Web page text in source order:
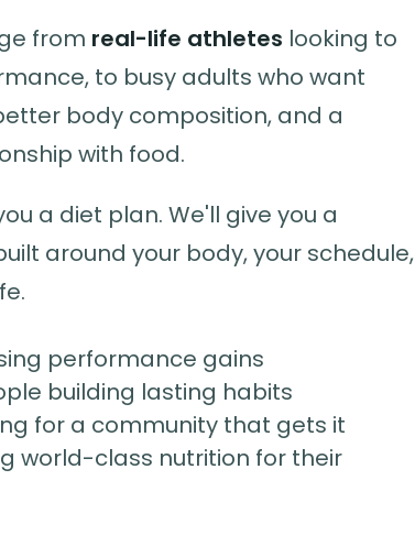
from real-life athletes looking to
to busy adults who want
body composition, and a
with food.
a diet plan. We'll give you a
around your body, your schedule,
performance gains
building lasting habits
for a community that gets it
world-class nutrition for their